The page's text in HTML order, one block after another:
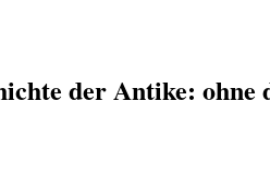
der Antike: ohne